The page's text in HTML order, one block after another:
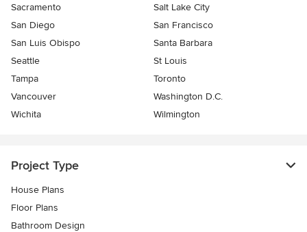
Sacramento
Salt Lake City
San Diego
San Francisco
San Luis Obispo
Santa Barbara
Seattle
St Louis
Tampa
Toronto
Vancouver
Washington D.C.
Wichita
Wilmington
Project Type
House Plans
Floor Plans
Bathroom Design